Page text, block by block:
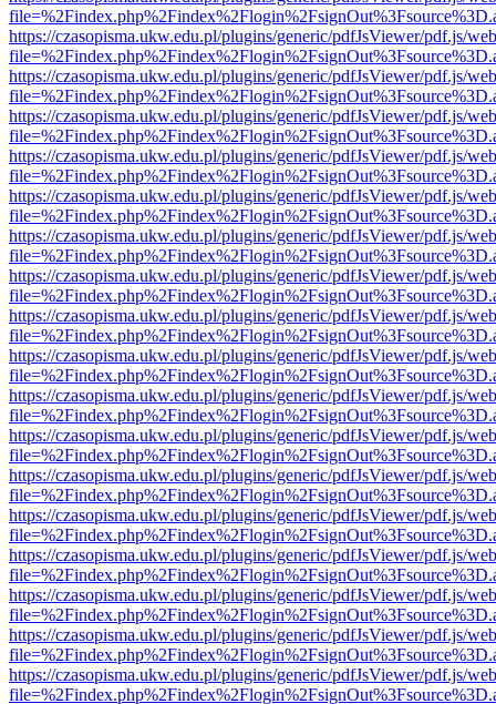
https://czasopisma.ukw.edu.pl/plugins/generic/pdfJsViewer/pdf.js/
https://czasopisma.ukw.edu.pl/plugins/generic/pdfJsViewer/pdf.js/
https://czasopisma.ukw.edu.pl/plugins/generic/pdfJsViewer/pdf.js/
https://czasopisma.ukw.edu.pl/plugins/generic/pdfJsViewer/pdf.js/
https://czasopisma.ukw.edu.pl/plugins/generic/pdfJsViewer/pdf.js/
https://czasopisma.ukw.edu.pl/plugins/generic/pdfJsViewer/pdf.js/
https://czasopisma.ukw.edu.pl/plugins/generic/pdfJsViewer/pdf.js/
https://czasopisma.ukw.edu.pl/plugins/generic/pdfJsViewer/pdf.js/
https://czasopisma.ukw.edu.pl/plugins/generic/pdfJsViewer/pdf.js/
https://czasopisma.ukw.edu.pl/plugins/generic/pdfJsViewer/pdf.js/
https://czasopisma.ukw.edu.pl/plugins/generic/pdfJsViewer/pdf.js/
https://czasopisma.ukw.edu.pl/plugins/generic/pdfJsViewer/pdf.js/
https://czasopisma.ukw.edu.pl/plugins/generic/pdfJsViewer/pdf.js/
https://czasopisma.ukw.edu.pl/plugins/generic/pdfJsViewer/pdf.js/
https://czasopisma.ukw.edu.pl/plugins/generic/pdfJsViewer/pdf.js/
https://czasopisma.ukw.edu.pl/plugins/generic/pdfJsViewer/pdf.js/
https://czasopisma.ukw.edu.pl/plugins/generic/pdfJsViewer/pdf.js/